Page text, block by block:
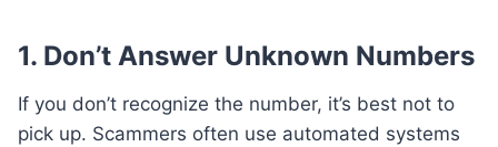
1. Don’t Answer Unknown Numbers
If you don’t recognize the number, it’s best not to
pick up. Scammers often use automated systems